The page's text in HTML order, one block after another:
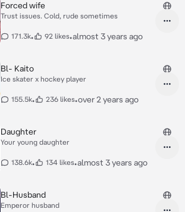
Forced wife
Trust issues. Cold, rude sometimes
171.3k• 92 likes•almost 3 years ago
Bl- Kaito
Ice skater x hockey player
155.5k• 236 likes•over 2 years ago
Daughter
Your young daughter
138.6k• 134 likes•almost 3 years ago
Bl-Husband
Emperor husband